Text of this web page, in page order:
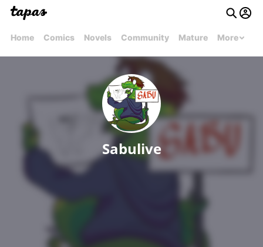
Home Comics Novels Community Mature More
Sabulive